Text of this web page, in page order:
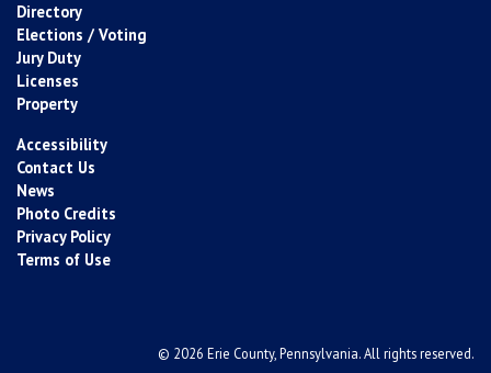
Directory
Elections / Voting
Jury Duty
Licenses
Property
Accessibility
Contact Us
News
Photo Credits
Privacy Policy
Terms of Use
© 2026 Erie County, Pennsylvania. All rights reserved.